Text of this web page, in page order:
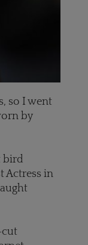
so I went
by
bird
Actress in
cut